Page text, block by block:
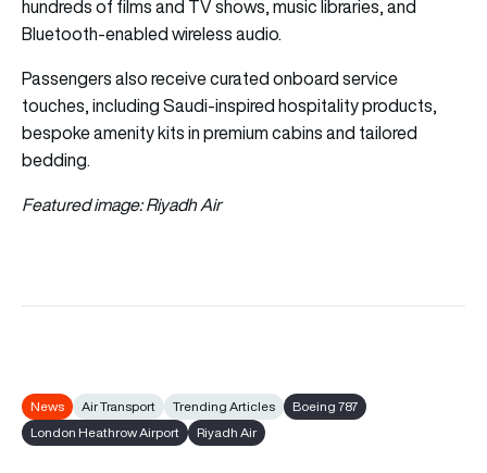
hundreds of films and TV shows, music libraries, and
Bluetooth-enabled wireless audio.
Passengers also receive curated onboard service
touches, including Saudi-inspired hospitality products,
bespoke amenity kits in premium cabins and tailored
bedding.
Featured image: Riyadh Air
News Air Transport Trending Articles
Boeing 787
London Heathrow Airport
Riyadh Air